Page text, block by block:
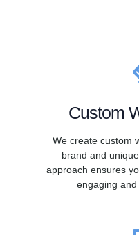
Custom
We create custom
brand and
approach ensures
engaging and